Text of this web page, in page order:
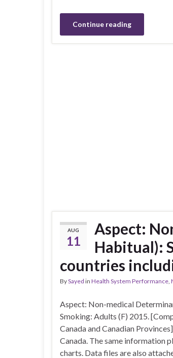
Continue reading
AUG
11
Aspect:
Habitual):
countries
BySayed in Health System Performance
Aspect: Non-medical
Smoking: Adults (F) 2015.
Canada and Canadian
Canada. The same information
charts. Data files are also